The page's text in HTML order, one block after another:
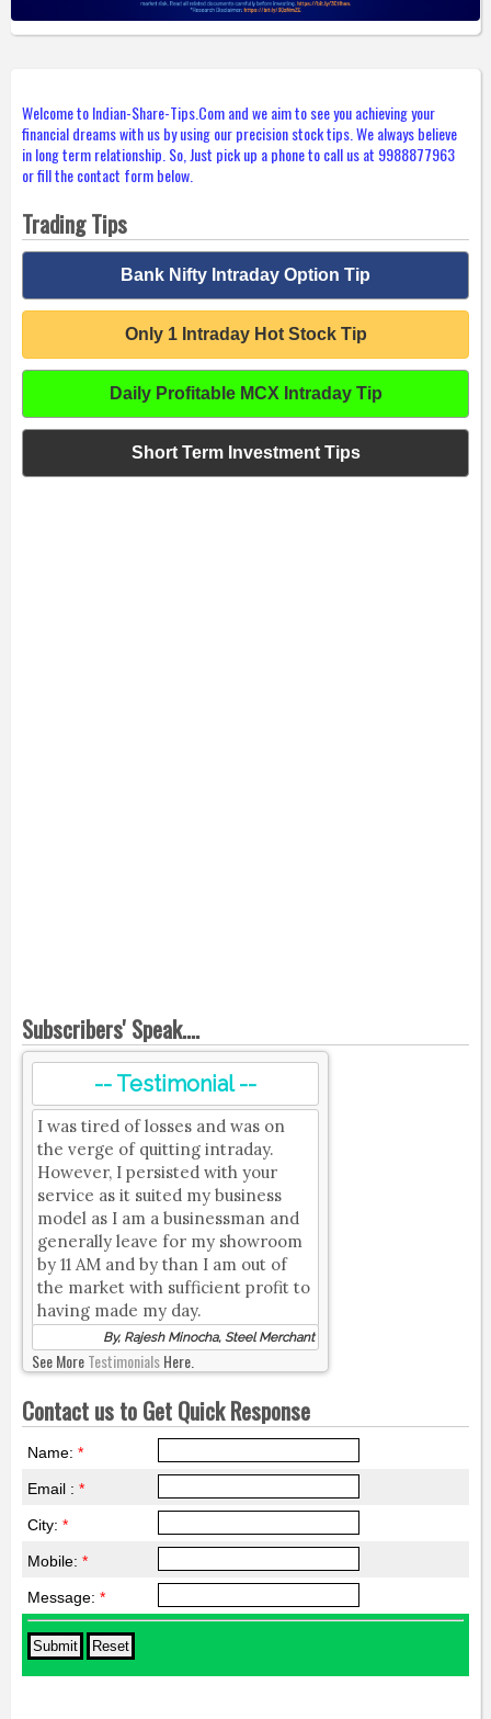
Welcome to Indian-Share-Tips.Com and we aim to see you achieving your
financial dreams with us by using our precision stock tips. We always believe
in long term relationship. So, Just pick up a phone to call us at 9988877963
or fill the contact form below.
Trading Tips
Bank Nifty Intraday Option Tip
Only 1 Intraday Hot Stock Tip
Daily Profitable MCX Intraday Tip
Short Term Investment Tips
Subscribers' Speak....
-- Testimonial --
I was tired of losses and was on
the verge of quitting intraday.
However, I persisted with your
service as it suited my business
model as I am a businessman and
generally leave for my showroom
by 11 AM and by than I am out of
the market with sufficient profit to
having made my day.
By, Rajesh Minocha, Steel Merchant
See MoreTestimonialsHere.
Contact us to Get Quick Response
Name: *
Email : *
City: *
Mobile: *
Message: *